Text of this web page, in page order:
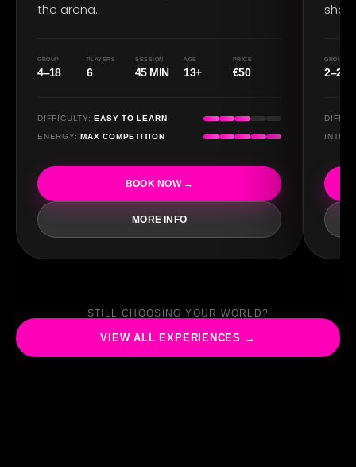
the arena.
GROUP
4–18
PLAYERS
6
SESSION
45 MIN
AGE
13+
PRICE
€50
DIFFICULTY:EASY TO LEARN
ENERGY:MAX COMPETITION
BOOK NOW →
MORE INFO
GROUP
2–20
STILL CHOOSING YOUR WORLD?
VIEW ALL EXPERIENCES →